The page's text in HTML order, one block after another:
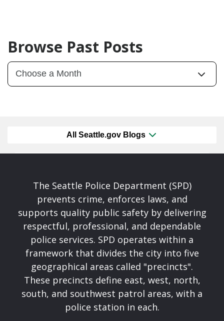
Browse Past Posts
All Seattle.gov Blogs
The Seattle Police Department (SPD)
prevents crime, enforces laws, and
supports quality public safety by delivering
respectful, professional, and dependable
police services. SPD operates within a
framework that divides the city into five
geographical areas called "precincts".
These precincts define east, west, north,
south, and southwest patrol areas, with a
police station in each.